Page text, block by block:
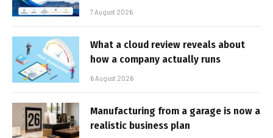
7 August 2026
What a cloud review reveals about
how a company actually runs
6 August 2026
Manufacturing from a garage is now a
realistic business plan